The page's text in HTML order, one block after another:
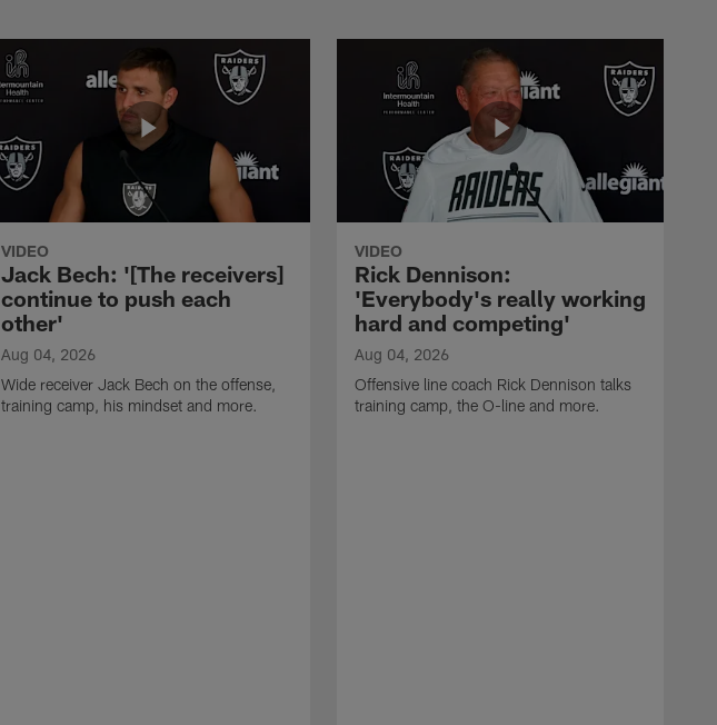
VIDEO
Jack Bech: '[The receivers]
continue to push each
other'
Aug 04, 2026
Wide receiver Jack Bech on the offense,
training camp, his mindset and more.
VIDEO
Rick Dennison:
'Everybody's really working
hard and competing'
Aug 04, 2026
Offensive line coach Rick Dennison talks
training camp, the O-line and more.